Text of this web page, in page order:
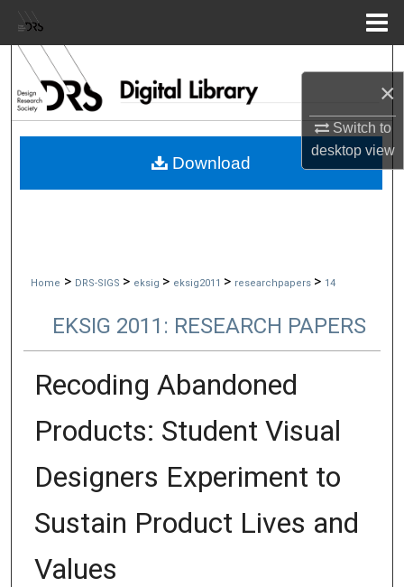
×
Switch to
desktopview
Browse Collections
My Account
Home > DRS-SIGS > eksig > eksig2011 > researchpapers > 14
EKSIG 2011: RESEARCH PAPERS
Recoding Abandoned
Products: Student Visual
Designers Experiment to
Sustain Product Lives and
Values
Download